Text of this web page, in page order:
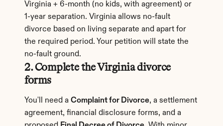
Virginia + 6-month (no kids, with agreement) or
1-year separation. Virginia allows no-fault
divorce based on living separate and apart for
the required period. Your petition will state the
no-fault ground.
2. Complete the Virginia divorce
forms
You'll need a Complaint for Divorce, a settlement
agreement, financial disclosure forms, and a